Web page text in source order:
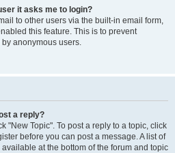
it asks me to login?
to other users via the built-in email form,
this feature. This is to prevent
anonymous users.
a reply?
"New Topic". To post a reply to a topic, click
before you can post a message. A list of
at the bottom of the forum and topic